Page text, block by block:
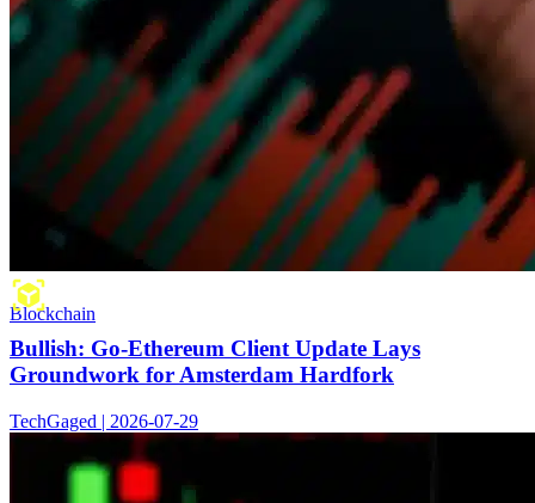
Blockchain
Bullish: Go-Ethereum Client Update Lays
Groundwork for Amsterdam Hardfork
TechGaged | 2026-07-29